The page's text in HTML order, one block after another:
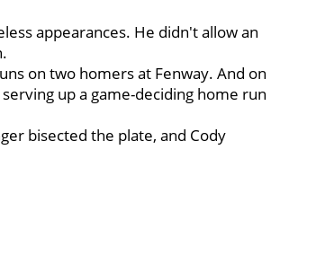
appearances. He didn't allow an
on two homers at Fenway. And on
up a game-deciding home run
bisected the plate, and Cody